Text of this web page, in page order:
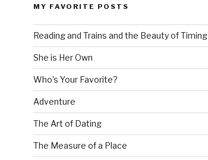
MY FAVORITE POSTS
Reading and Trains and the Beauty of Timing
She is Her Own
Who’s Your Favorite?
Adventure
The Art of Dating
The Measure of a Place